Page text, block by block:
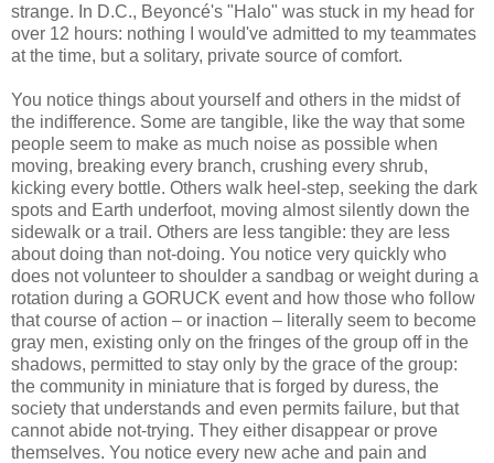
strange. In D.C., Beyoncé's "Halo" was stuck in my head for
over 12 hours: nothing I would've admitted to my teammates
at the time, but a solitary, private source of comfort.
You notice things about yourself and others in the midst of
the indifference. Some are tangible, like the way that some
people seem to make as much noise as possible when
moving, breaking every branch, crushing every shrub,
kicking every bottle. Others walk heel-step, seeking the dark
spots and Earth underfoot, moving almost silently down the
sidewalk or a trail. Others are less tangible: they are less
about doing than not-doing. You notice very quickly who
does not volunteer to shoulder a sandbag or weight during a
rotation during a GORUCK event and how those who follow
that course of action – or inaction – literally seem to become
gray men, existing only on the fringes of the group off in the
shadows, permitted to stay only by the grace of the group:
the community in miniature that is forged by duress, the
society that understands and even permits failure, but that
cannot abide not-trying. They either disappear or prove
themselves. You notice every new ache and pain and